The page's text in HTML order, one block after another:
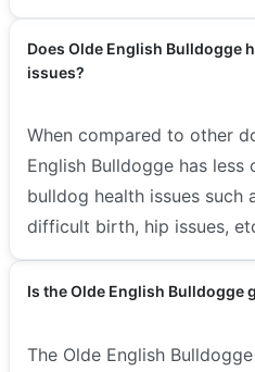
Does Olde English Bulldogge
issues?
When compared to other
English Bulldogge has
bulldog health issues such
difficult birth, hip issues,
Is the Olde English Bulldogge
The Olde English